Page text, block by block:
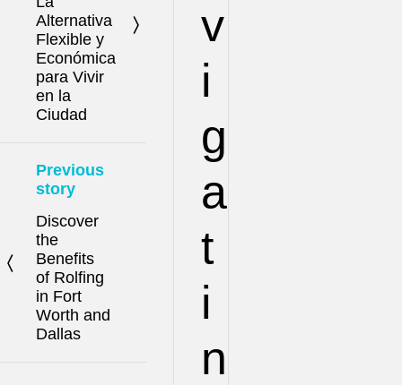
v
i
g
a
t
i
n
Alternativa
Flexible y
Económica
para Vivir
en la
Ciudad
Previous
story
Discover
the
Benefits
of Rolfing
in Fort
Worth and
Dallas